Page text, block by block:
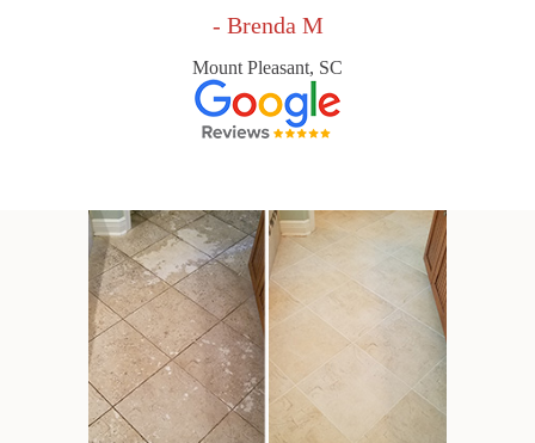
- Brenda M
Mount Pleasant, SC